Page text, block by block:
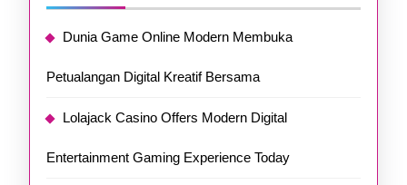
Dunia Game Online Modern Membuka
Petualangan Digital Kreatif Bersama
Lolajack Casino Offers Modern Digital
Entertainment Gaming Experience Today